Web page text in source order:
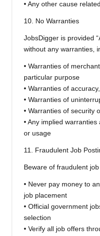
• Any other cause
10. No Warranties
JobsDigger is provided
without any warranties,
• Warranties of
particular purpose
• Warranties of
• Warranties of
• Warranties of security
• Any implied
or usage
11. Fraudulent Job
Beware of fraudulent
• Never pay money to
job placement
• Official government
selection
• Verify all job offers